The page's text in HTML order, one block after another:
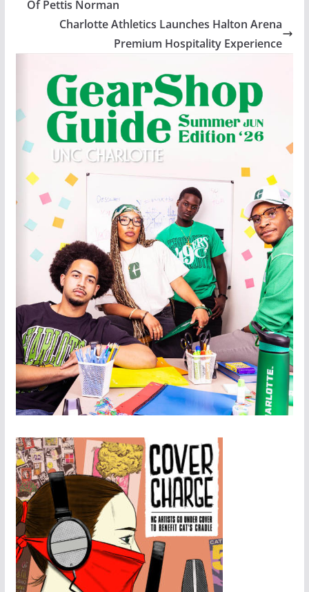
Of Pettis Norman
Charlotte Athletics Launches Halton Arena
Premium Hospitality Experience